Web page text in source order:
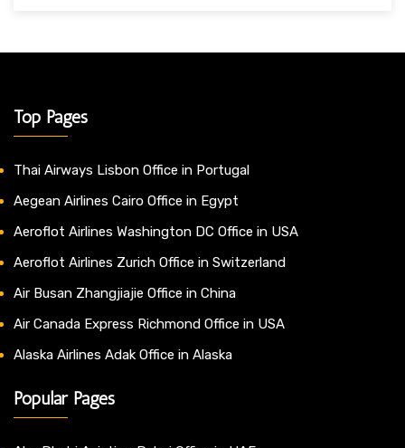
Top Pages
Thai Airways Lisbon Office in Portugal
Aegean Airlines Cairo Office in Egypt
Aeroflot Airlines Washington DC Office in USA
Aeroflot Airlines Zurich Office in Switzerland
Air Busan Zhangjiajie Office in China
Air Canada Express Richmond Office in USA
Alaska Airlines Adak Office in Alaska
Popular Pages